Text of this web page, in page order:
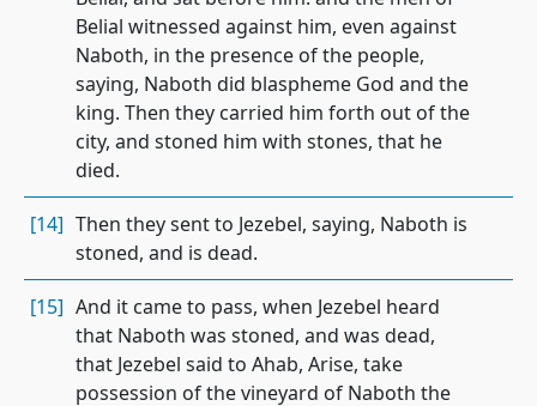
Belial witnessed against him, even against
Naboth, in the presence of the people,
saying, Naboth did blaspheme God and the
king. Then they carried him forth out of the
city, and stoned him with stones, that he
died.
[14] Then they sent to Jezebel, saying, Naboth is
stoned, and is dead.
[15] And it came to pass, when Jezebel heard
that Naboth was stoned, and was dead,
that Jezebel said to Ahab, Arise, take
possession of the vineyard of Naboth the